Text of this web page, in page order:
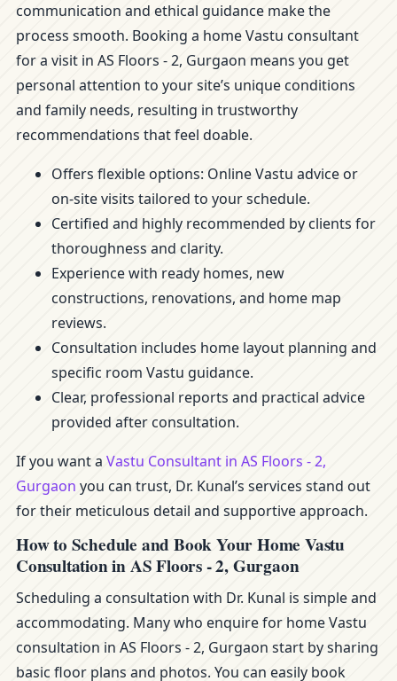
communication and ethical guidance make the
process smooth. Booking a home Vastu consultant
for a visit in AS Floors - 2, Gurgaon means you get
personal attention to your site’s unique conditions
and family needs, resulting in trustworthy
recommendations that feel doable.
Offers flexible options: Online Vastu advice or
on-site visits tailored to your schedule.
Certified and highly recommended by clients for
thoroughness and clarity.
Experience with ready homes, new
constructions, renovations, and home map
reviews.
Consultation includes home layout planning and
specific room Vastu guidance.
Clear, professional reports and practical advice
provided after consultation.
If you want a Vastu Consultant in AS Floors - 2,
Gurgaon you can trust, Dr. Kunal’s services stand out
for their meticulous detail and supportive approach.
How to Schedule and Book Your Home Vastu
Consultation in AS Floors - 2, Gurgaon
Scheduling a consultation with Dr. Kunal is simple and
accommodating. Many who enquire for home Vastu
consultation in AS Floors - 2, Gurgaon start by sharing
basic floor plans and photos. You can easily book